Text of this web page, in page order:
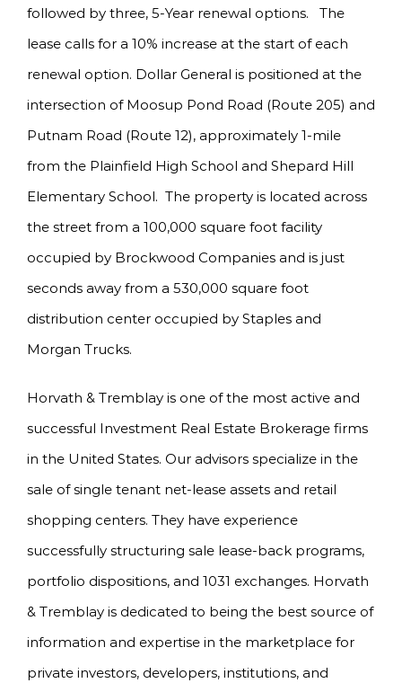
followed by three, 5-Year renewal options. The
lease calls for a 10% increase at the start of each
renewal option. Dollar General is positioned at the
intersection of Moosup Pond Road (Route 205) and
Putnam Road (Route 12), approximately 1-mile
from the Plainfield High School and Shepard Hill
Elementary School. The property is located across
the street from a 100,000 square foot facility
occupied by Brockwood Companies and is just
seconds away from a 530,000 square foot
distribution center occupied by Staples and
Morgan Trucks.
Horvath & Tremblay is one of the most active and
successful Investment Real Estate Brokerage firms
in the United States. Our advisors specialize in the
sale of single tenant net-lease assets and retail
shopping centers. They have experience
successfully structuring sale lease-back programs,
portfolio dispositions, and 1031 exchanges. Horvath
& Tremblay is dedicated to being the best source of
information and expertise in the marketplace for
private investors, developers, institutions, and